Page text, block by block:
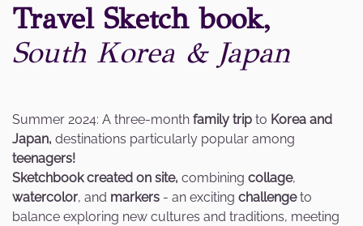
Travel Sketch book,
South Korea & Japan
Summer 2024: A three-month family trip to Korea and
Japan, destinations particularly popular among
teenagers!
Sketchbook created on site, combining collage,
watercolor, and markers - an exciting challengeto
balance exploring new cultures and traditions, meeting